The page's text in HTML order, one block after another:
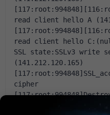
read client hello A
read client hello
SSL state:SSLv3 write
(141.212.120.165)
cipher